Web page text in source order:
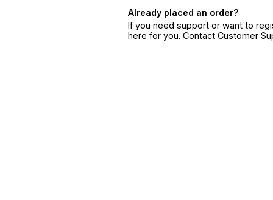
Already placed an order?
If you need support or want to
here for you. Contact Customer